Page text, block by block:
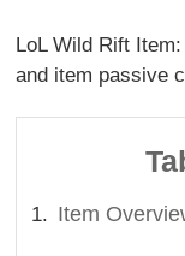
LoL Wild Rift
and item passive
Item